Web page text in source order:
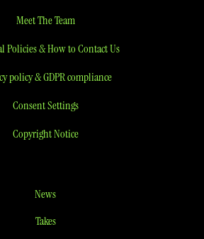
Meet The Team
Policies & How to Contact Us
policy & GDPR compliance
Consent Settings
Copyright Notice
News
Takes